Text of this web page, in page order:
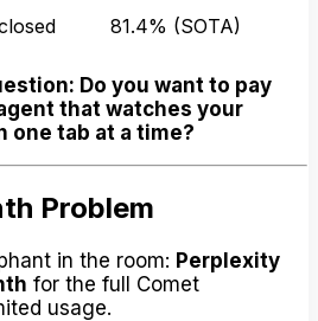
81.4% (SOTA)
Do you want to pay
that watches your
one tab at a time?
Problem
in the room: Perplexity
for the full Comet
usage.